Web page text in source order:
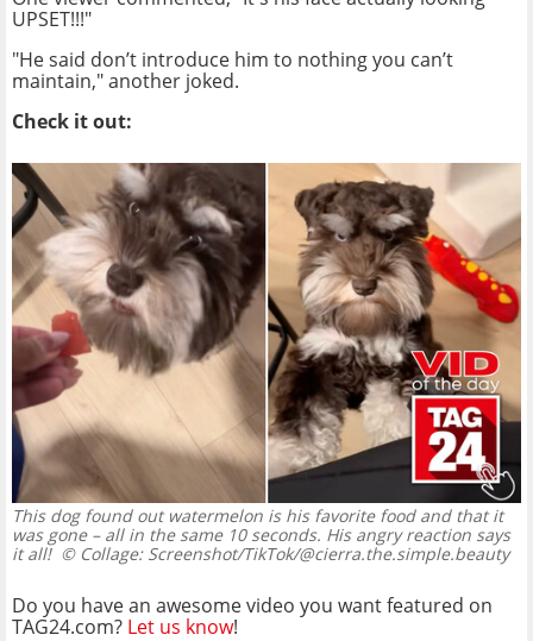
UPSET!!!"
"He said don’t introduce him to nothing you can’t
maintain," another joked.
Check it out:
This dog found out watermelon is his favorite food and that it
was gone – all in the same 10 seconds. His angry reaction says
it all!© Collage: Screenshot/TikTok/@cierra.the.simple.beauty
Do you have an awesome video you want featured on
TAG24.com? Let us know!